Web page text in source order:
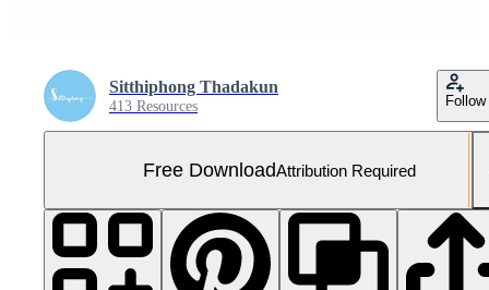
Sitthiphong Thadakun
413 Resources Follow
Free DownloadAttribution Required